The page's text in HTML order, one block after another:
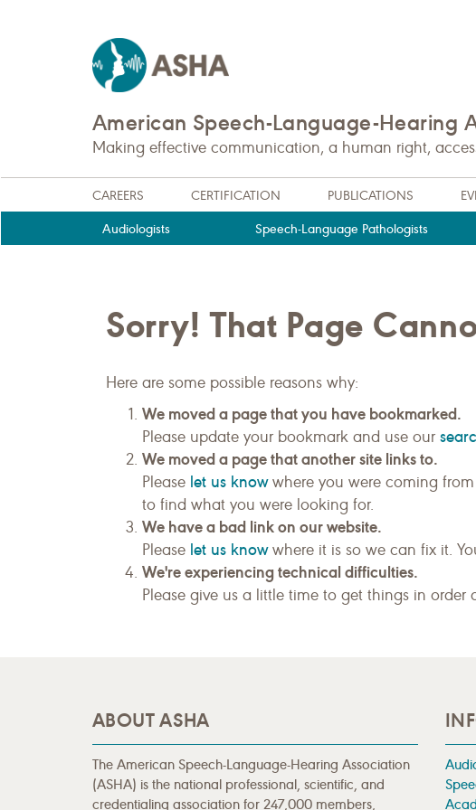
American Speech-Language-Hearing
Making effective communication, a human right,
CAREERS CERTIFICATION PUBLICATIONS
Audiologists Speech-Language Pathologists
Sorry! That Page
Here are some possible reasons why:
We moved a page that you have bookmarked.
Please update your bookmark and use our
We moved a page that another site links to.
Please let us knowwhere you were coming
to find what you were looking for.
We have a bad link on our website.
Please let us knowwhere it is so we can fix it.
We're experiencing technical difficulties.
Please give us a little time to get things in
ABOUT ASHA
The American Speech-Language-Hearing Association
(ASHA) is the national professional, scientific, and
credentialing association for 247,000 members,